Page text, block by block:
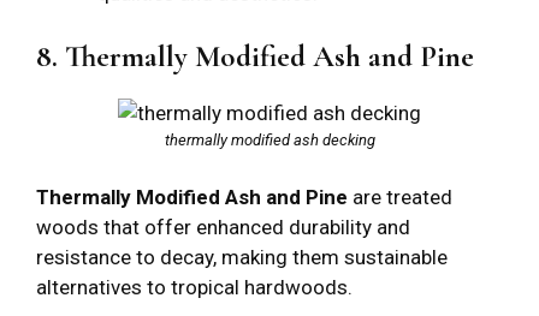
8. Thermally Modified Ash and Pine
thermally modified ash decking
Thermally Modified Ash and Pine are treated
woods that offer enhanced durability and
resistance to decay, making them sustainable
alternatives to tropical hardwoods.